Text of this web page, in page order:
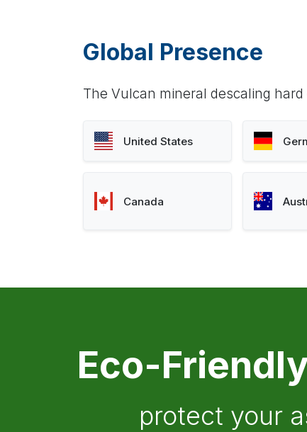
Global Presence
The Vulcan mineral descaling
United States
Canada
Eco-
protect your